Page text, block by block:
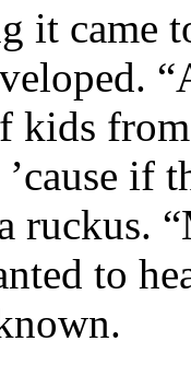
it came
kids
if
ruckus.
to